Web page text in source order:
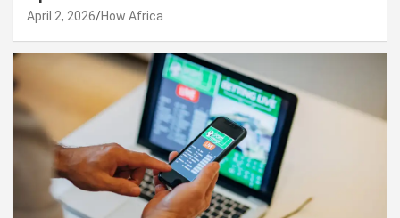
April 2, 2026 How Africa